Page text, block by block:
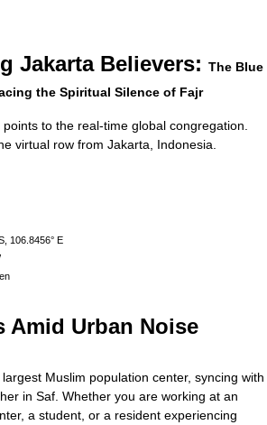
JakartaBelievers: The Blue
the Spiritual Silence of Fajr
to the real-time global congregation.
virtual row from Jakarta Indonesia
106.8456° E
Amid Urban Noise
Muslim population center, syncing with
in Saf. Whether you are working at an
a student, or a resident experiencing